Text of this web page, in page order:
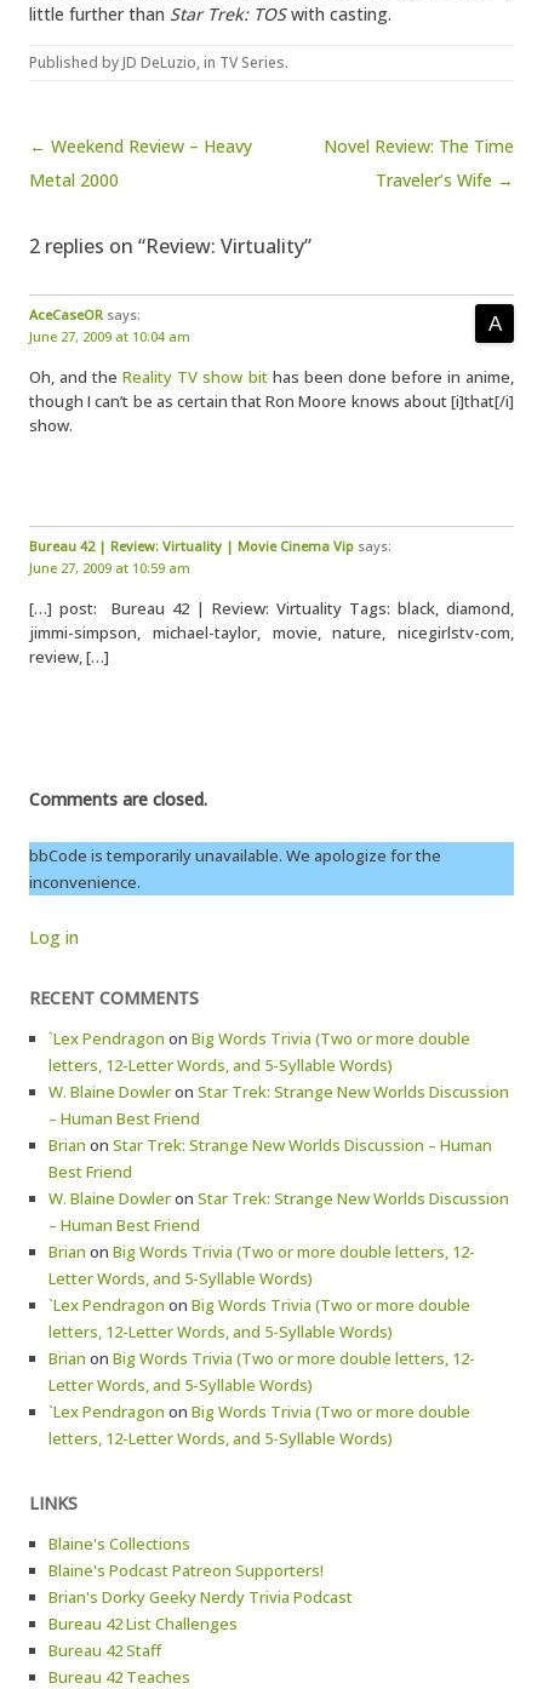
little further than Star Trek: TOSwith casting.
Published byJD DeLuzio, in TV Series.
Post navigation
← Weekend Review – Heavy
Metal 2000
Novel Review: The Time
Traveler’s Wife →
2 replies on “Review: Virtuality”
AceCaseOR says:
June 27, 2009 at 10:04 am
Oh, and theReality TV show bithas been done before in anime,
though I can’t be as certain that Ron Moore knows about [i]that[/i]
show.
Bureau 42 | Review: Virtuality | Movie Cinema Vip says:
June 27, 2009 at 10:59 am
[…] post: Bureau 42 | Review: Virtuality Tags: black, diamond,
jimmi-simpson, michael-taylor, movie, nature, nicegirlstv-com,
review, […]
Comments are closed.
bbCode is temporarily unavailable. We apologize for the
inconvenience.
Log in
RECENT COMMENTS
`Lex Pendragon on Big Words Trivia (Two or more double
letters, 12-Letter Words, and 5-Syllable Words)
W. Blaine Dowleron Star Trek: Strange New Worlds Discussion
– Human Best Friend
Brian on Star Trek: Strange New Worlds Discussion – Human
Best Friend
W. Blaine Dowleron Star Trek: Strange New Worlds Discussion
– Human Best Friend
Brian on Big Words Trivia (Two or more double letters, 12-
Letter Words, and 5-Syllable Words)
`Lex Pendragon on Big Words Trivia (Two or more double
letters, 12-Letter Words, and 5-Syllable Words)
Brian on Big Words Trivia (Two or more double letters, 12-
Letter Words, and 5-Syllable Words)
`Lex Pendragon on Big Words Trivia (Two or more double
letters, 12-Letter Words, and 5-Syllable Words)
LINKS
Blaine's Collections
Blaine's Podcast Patreon Supporters!
Brian's Dorky Geeky Nerdy Trivia Podcast
Bureau 42 List Challenges
Bureau 42 Staff
Bureau 42 Teaches